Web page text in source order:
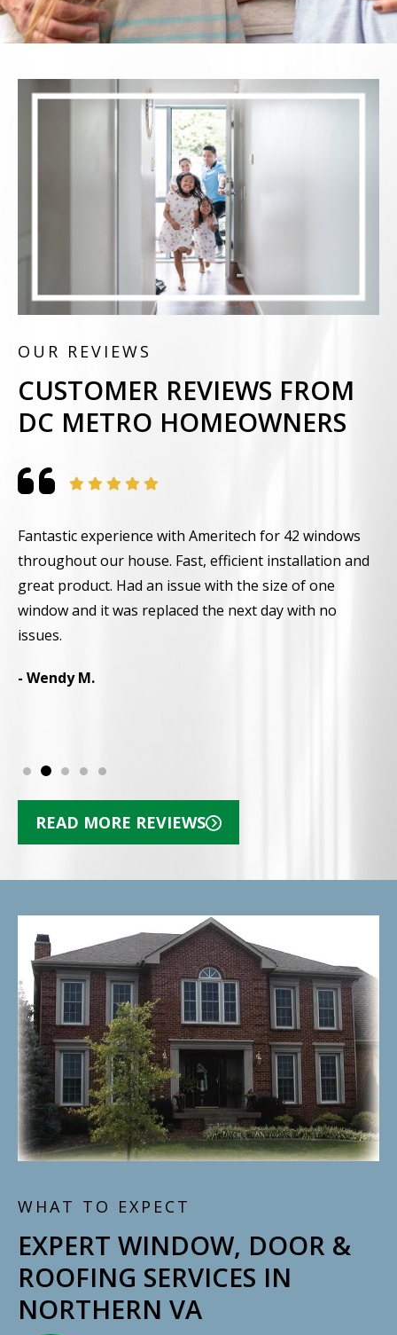
OUR REVIEWS
CUSTOMER REVIEWS FROM
DC METRO HOMEOWNERS
Fantastic experience with Ameritech for 42 windows
throughout our house. Fast, efficient installation and
great product. Had an issue with the size of one
window and it was replaced the next day with no
issues.
- Wendy M.
READ MORE REVIEWS
WHAT TO EXPECT
EXPERT WINDOW, DOOR &
ROOFING SERVICES IN
NORTHERN VA